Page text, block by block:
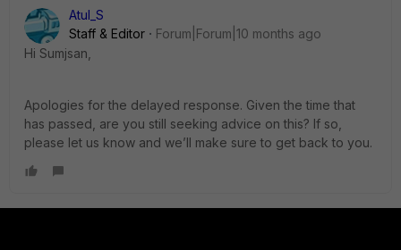
Atul_S
Staff & Editor
Forum|Forum|10 months ago
Hi Sumjsan,
Apologies for the delayed response. Given the time that
has passed, are you still seeking advice on this? If so,
please let us know and we’ll make sure to get back to you.